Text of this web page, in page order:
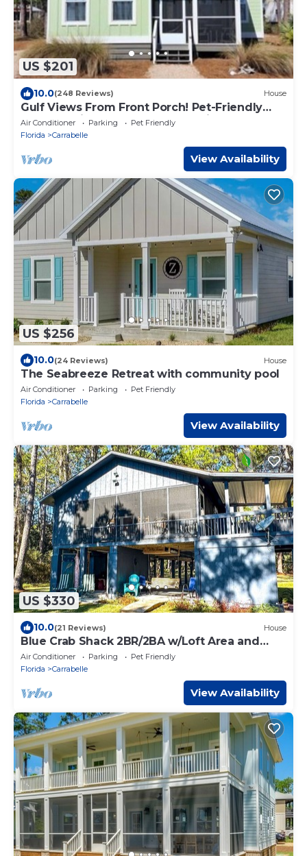
US $201
10.0(248 Reviews) House
Gulf Views From Front Porch! Pet-Friendly
Cottage with Kayaks & Community Pool
Air Conditioner Parking
Pet Friendly
Florida
Carrabelle
View Availability
US $256
10.0(24 Reviews) House
The Seabreeze Retreat with community pool
Air Conditioner Parking
Pet Friendly
Florida
Carrabelle
View Availability
US $330
10.0(21 Reviews) House
Blue Crab Shack 2BR/2BA w/Loft Area and
dock!
Air Conditioner Parking
Pet Friendly
Florida
Carrabelle
View Availability